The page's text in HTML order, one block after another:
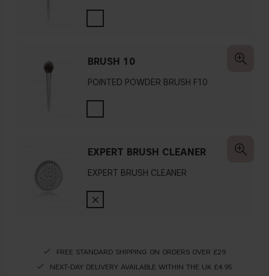
BRUSH 10
POINTED POWDER BRUSH F10
EXPERT BRUSH CLEANER
EXPERT BRUSH CLEANER
FREE STANDARD SHIPPING ON ORDERS OVER £29
NEXT-DAY DELIVERY AVAILABLE WITHIN THE UK £4.95